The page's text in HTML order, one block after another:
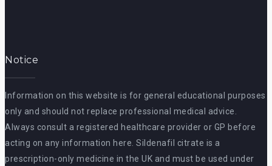
Notice
Information on this website is for general educational purposes
only and should not replace professional medical advice.
Always consult a registered healthcare provider or GP before
acting on any information here. Sildenafil citrate is a
prescription-only medicine in the UK and must be used under